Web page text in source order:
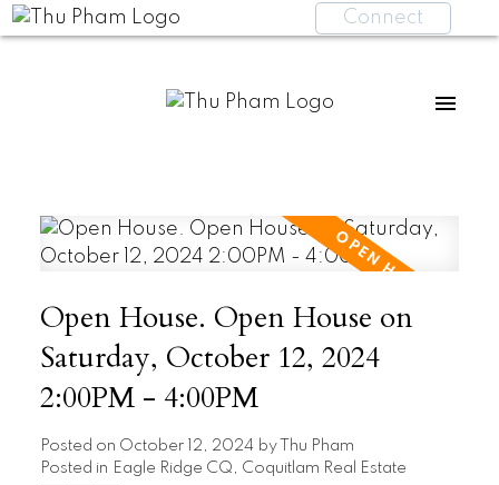
Connect
Open House. Open House on
Saturday, October 12, 2024
2:00PM - 4:00PM
Posted on October 12, 2024 by
Thu Pham
Posted in Eagle Ridge CQ, Coquitlam Real Estate